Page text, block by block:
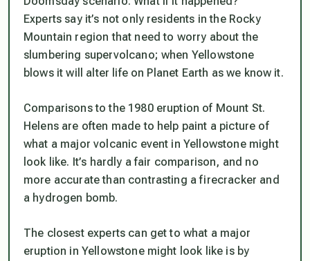
Experts say it’s not only residents in the Rocky
Mountain region that need to worry about the
slumbering supervolcano; when Yellowstone
blows it will alter life on Planet Earth as we know it.
Comparisons to the 1980 eruption of Mount St.
Helens are often made to help paint a picture of
what a major volcanic event in Yellowstone might
look like. It’s hardly a fair comparison, and no
more accurate than contrasting a firecracker and
a hydrogen bomb.
The closest experts can get to what a major
eruption in Yellowstone might look like is by